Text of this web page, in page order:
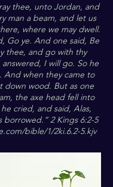
thee, unto Jordan, and
man a beam, and let us
where we may dwell.
Go ye. And one said, Be
thee, and go with thy
I will go. So he
And when they came to
down wood. But as one
the axe head fell into
cried, and said, Alas,
borrowed.” 2 Kings 6:2-5
bible/1/2ki.6.2-5.kjv